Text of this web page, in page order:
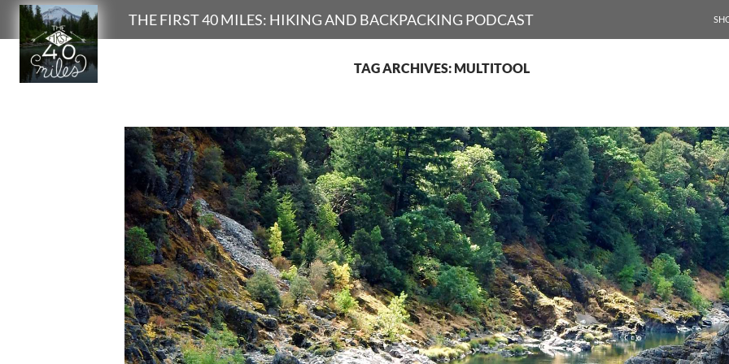
THE FIRST 40 MILES: HIKING AND BACKPACKING PODCAST
Search
TAG ARCHIVES: MULTITOOL